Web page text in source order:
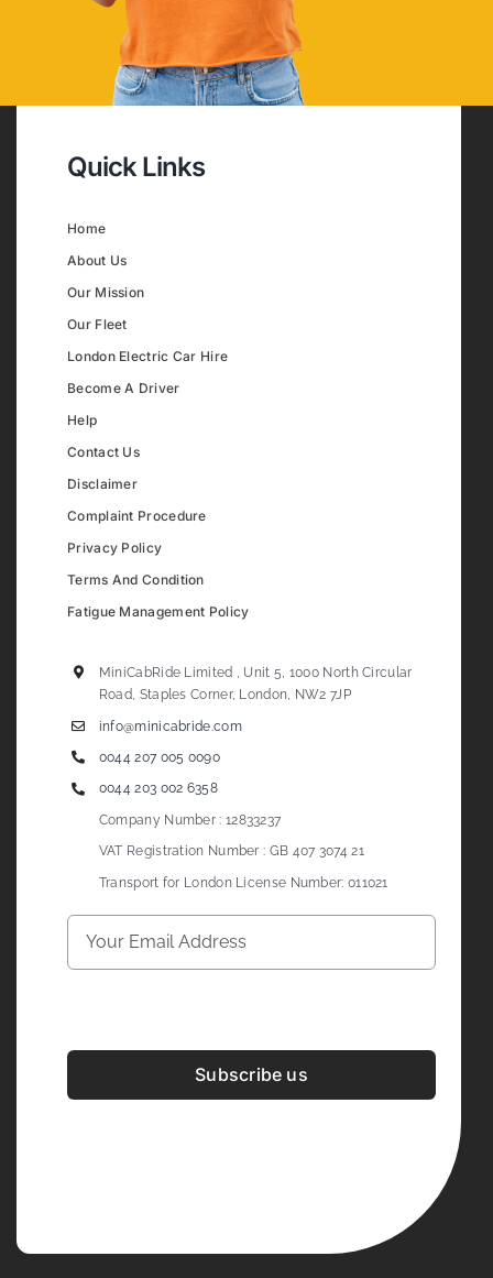
Quick Links
Home
About Us
Our Mission
Our Fleet
London Electric Car Hire
Become A Driver
Help
Contact Us
Disclaimer
Complaint Procedure
Privacy Policy
Terms And Condition
Fatigue Management Policy
MiniCabRide Limited , Unit 5, 1000 North Circular
Road, Staples Corner, London, NW2 7JP
info@minicabride.com
0044 207 005 0090
0044 203 002 6358
Company Number : 12833237
VAT Registration Number : GB 407 3074 21
Transport for London License Number: 011021
Subscribe us